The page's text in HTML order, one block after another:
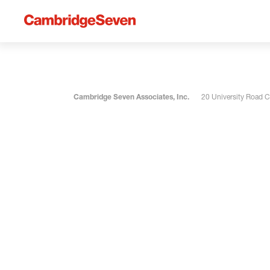
Cambridge Seven Associates, Inc. 20 University Road